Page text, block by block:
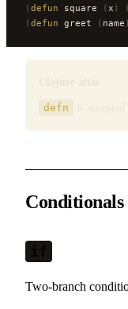
(defun square ( x ) (
(defun greet ( name )
defn
Conditionals
if
Two-branch